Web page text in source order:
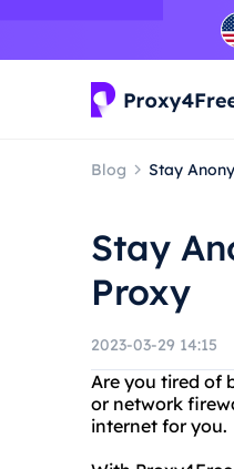
Blog Stay
Stay
Proxy
2023-03-29 14:15
Are you tired of
or network
internet for you.